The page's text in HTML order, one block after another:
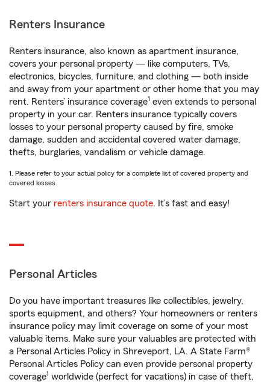
Renters Insurance
Renters insurance, also known as apartment insurance,
covers your personal property — like computers, TVs,
electronics, bicycles, furniture, and clothing — both inside
and away from your apartment or other home that you may
rent. Renters’ insurance coverage1 even extends to personal
property in your car. Renters insurance typically covers
losses to your personal property caused by fire, smoke
damage, sudden and accidental covered water damage,
thefts, burglaries, vandalism or vehicle damage.
1. Please refer to your actual policy for a complete list of covered property and
covered losses.
Start your renters insurance quote. It’s fast and easy!
Personal Articles
Do you have important treasures like collectibles, jewelry,
sports equipment, and others? Your homeowners or renters
insurance policy may limit coverage on some of your most
valuable items. Make sure your valuables are protected with
a Personal Articles Policy in Shreveport, LA. A State Farm®
Personal Articles Policy can even provide personal property
coverage1 worldwide (perfect for vacations) in case of theft,